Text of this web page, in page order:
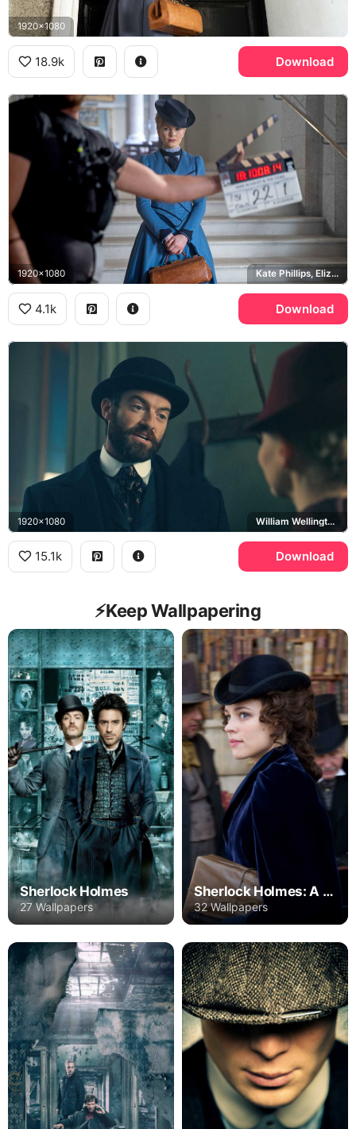
1920x1080
18.9k Download
1920x1080 Kate Phillips, Eliza Scarlet
4.1k Download
1920x1080 William Wellington, Eliza Scarlet
15.1k Download
⚡️Keep Wallpapering
Sherlock Holmes
27 Wallpapers
Sherlock Holmes: A Game of Shadows
32 Wallpapers